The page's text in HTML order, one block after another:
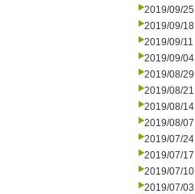
2019/09/25
2019/09/18
2019/09/11
2019/09/04
2019/08/29
2019/08/21
2019/08/14
2019/08/07
2019/07/24
2019/07/17
2019/07/10
2019/07/03